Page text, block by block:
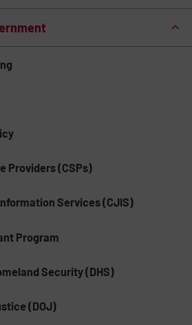
Providers (CSPs)
Services (CJIS)
Program
Security (DHS)
(DOJ)